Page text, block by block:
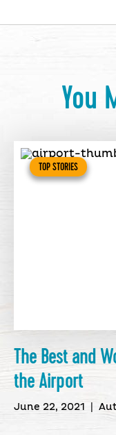
You
TOP STORIES
The Best and
the Airport
June 22, 2021